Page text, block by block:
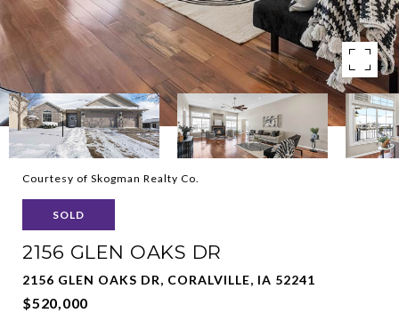
Courtesy of Skogman Realty Co.
SOLD
2156 GLEN OAKS DR
2156 GLEN OAKS DR, CORALVILLE, IA 52241
$520,000